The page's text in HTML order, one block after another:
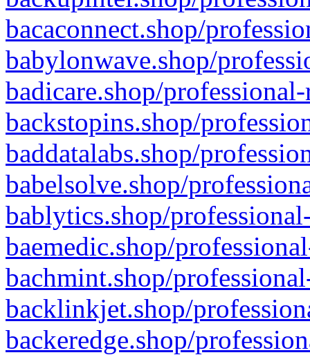
bacaconnect.shop/
babylonwave.shop/
badicare.shop/
backstopins.shop/
baddatalabs.shop/
babelsolve.shop/
bablytics.shop/
baemedic.shop/
bachmint.shop/
backlinkjet.shop/
backeredge.shop/